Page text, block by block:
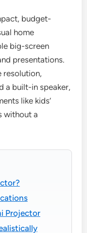
budget-
home
big-screen
presentations.
resolution,
a built-in speaker,
like kids’
without a
Projector